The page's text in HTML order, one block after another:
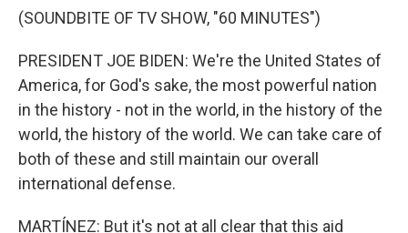
(SOUNDBITE OF TV SHOW, "60 MINUTES")
PRESIDENT JOE BIDEN: We're the United States of
America, for God's sake, the most powerful nation
in the history - not in the world, in the history of the
world, the history of the world. We can take care of
both of these and still maintain our overall
international defense.
MARTÍNEZ: But it's not at all clear that this aid